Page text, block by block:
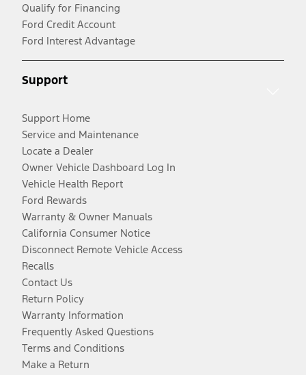
Qualify for Financing
Ford Credit Account
Ford Interest Advantage
Support
Support Home
Service and Maintenance
Locate a Dealer
Owner Vehicle Dashboard Log In
Vehicle Health Report
Ford Rewards
Warranty & Owner Manuals
California Consumer Notice
Disconnect Remote Vehicle Access
Recalls
Contact Us
Return Policy
Warranty Information
Frequently Asked Questions
Terms and Conditions
Make a Return